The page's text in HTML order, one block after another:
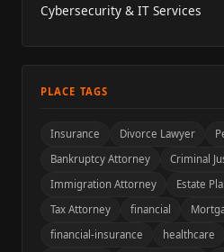
Cybersecurity & IT Services
PLACE TAGS
Insurance Divorce Lawyer
Bankruptcy Attorney
Criminal
Immigration Attorney
Estate
Tax Attorney
financial
financial-insurance
healthcare